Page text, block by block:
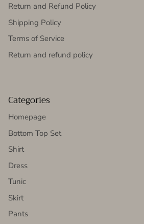
Return and Refund Policy
Shipping Policy
Terms of Service
Return and refund policy
Categories
Homepage
Bottom Top Set
Shirt
Dress
Tunic
Skirt
Pants